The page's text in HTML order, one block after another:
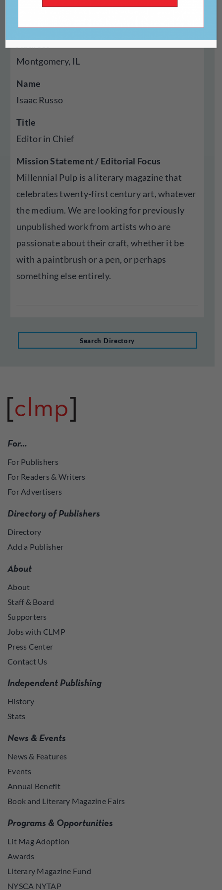
Year Established
Montgomery, IL
Name
Isaac Russo
Title
Editor in Chief
Mission Statement / Editorial Focus
Millennial Pulp is a literary magazine that
celebrates twenty-first century art, whatever
the medium. We are looking for previously
unpublished work from artists who are
passionate about their craft, whether it be
with a paintbrush or a pen, or perhaps
something else entirely.
Search Directory
For…
For Publishers
For Readers & Writers
For Advertisers
Directory of Publishers
Directory
Add a Publisher
About
About
Staff & Board
Supporters
Jobs with CLMP
Press Center
Contact Us
Independent Publishing
History
Stats
News & Events
News & Features
Events
Annual Benefit
Book and Literary Magazine Fairs
Programs & Opportunities
Lit Mag Adoption
Awards
Literary Magazine Fund
NYSCA NYTAP